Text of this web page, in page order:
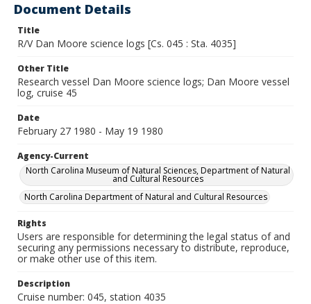
Document Details
Title
R/V Dan Moore science logs [Cs. 045 : Sta. 4035]
Other Title
Research vessel Dan Moore science logs; Dan Moore vessel
log, cruise 45
Date
February 27 1980 - May 19 1980
Agency-Current
North Carolina Museum of Natural Sciences, Department of Natural
and Cultural Resources
North Carolina Department of Natural and Cultural Resources
Rights
Users are responsible for determining the legal status of and
securing any permissions necessary to distribute, reproduce,
or make other use of this item.
Description
Cruise number: 045, station 4035